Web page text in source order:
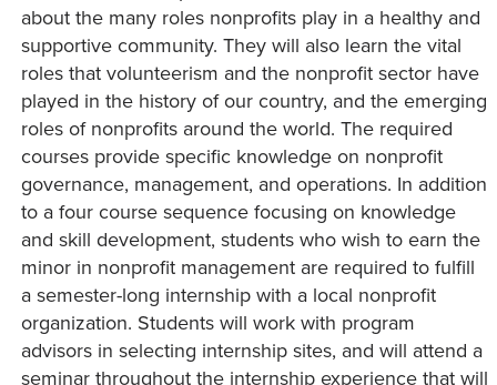
about the many roles nonprofits play in a healthy and
supportive community. They will also learn the vital
roles that volunteerism and the nonprofit sector have
played in the history of our country, and the emerging
roles of nonprofits around the world. The required
courses provide specific knowledge on nonprofit
governance, management, and operations. In addition
to a four course sequence focusing on knowledge
and skill development, students who wish to earn the
minor in nonprofit management are required to fulfill
a semester-long internship with a local nonprofit
organization. Students will work with program
advisors in selecting internship sites, and will attend a
seminar throughout the internship experience that will